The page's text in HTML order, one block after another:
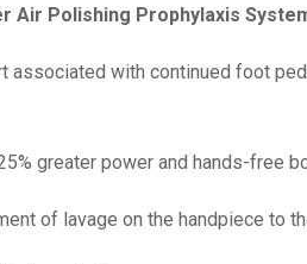
Polishing Prophylaxis
associated with continued foot
greater power and hands-free
of lavage on the handpiece to